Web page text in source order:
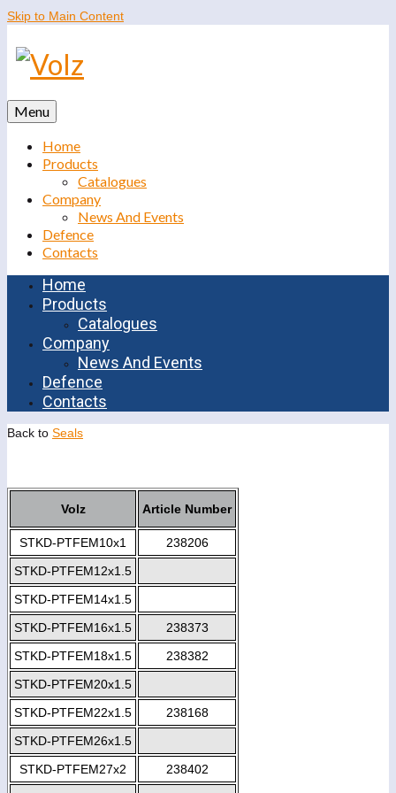
Skip to Main Content
Menu
Home
Products
Catalogues
Company
News And Events
Defence
Contacts
Home
Products
Catalogues
Company
News And Events
Defence
Contacts
Back to Seals
Volz Article Number
STKD-PTFEM10x1
238206
STKD-PTFEM12x1.5
STKD-PTFEM14x1.5
STKD-PTFEM16x1.5
238373
STKD-PTFEM18x1.5
238382
STKD-PTFEM20x1.5
STKD-PTFEM22x1.5
238168
STKD-PTFEM26x1.5
STKD-PTFEM27x2
238402